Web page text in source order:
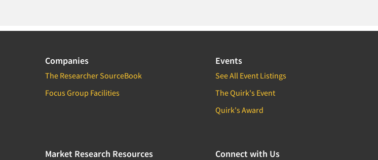
Companies
The Researcher SourceBook
Focus Group Facilities
Events
See All Event Listings
The Quirk's Event
Quirk's Award
Market Research Resources Connect with Us